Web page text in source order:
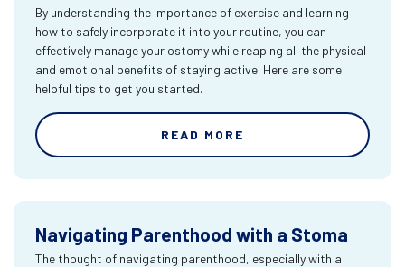
By understanding the importance of exercise and learning
how to safely incorporate it into your routine, you can
effectively manage your ostomy while reaping all the physical
and emotional benefits of staying active. Here are some
helpful tips to get you started.
READ MORE
Navigating Parenthood with a Stoma
The thought of navigating parenthood, especially with a